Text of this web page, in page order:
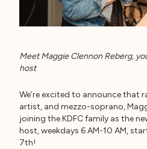
Meet Maggie Clennon Reberg,
host
We’re excited to announce that
artist, and mezzo-soprano,
joining the KDFC family as the
host, weekdays 6 AM-10 AM,
7th!